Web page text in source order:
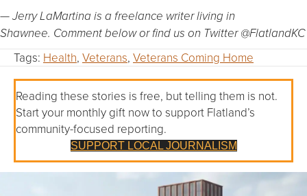
— Jerry LaMartina is a freelance writer living in
Shawnee. Comment below or find us on Twitter @FlatlandKC
Tags: Health, Veterans, Veterans Coming Home
Reading these stories is free, but telling them is not.
Start your monthly gift now to support Flatland’s
community-focused reporting.
SUPPORT LOCAL JOURNALISM